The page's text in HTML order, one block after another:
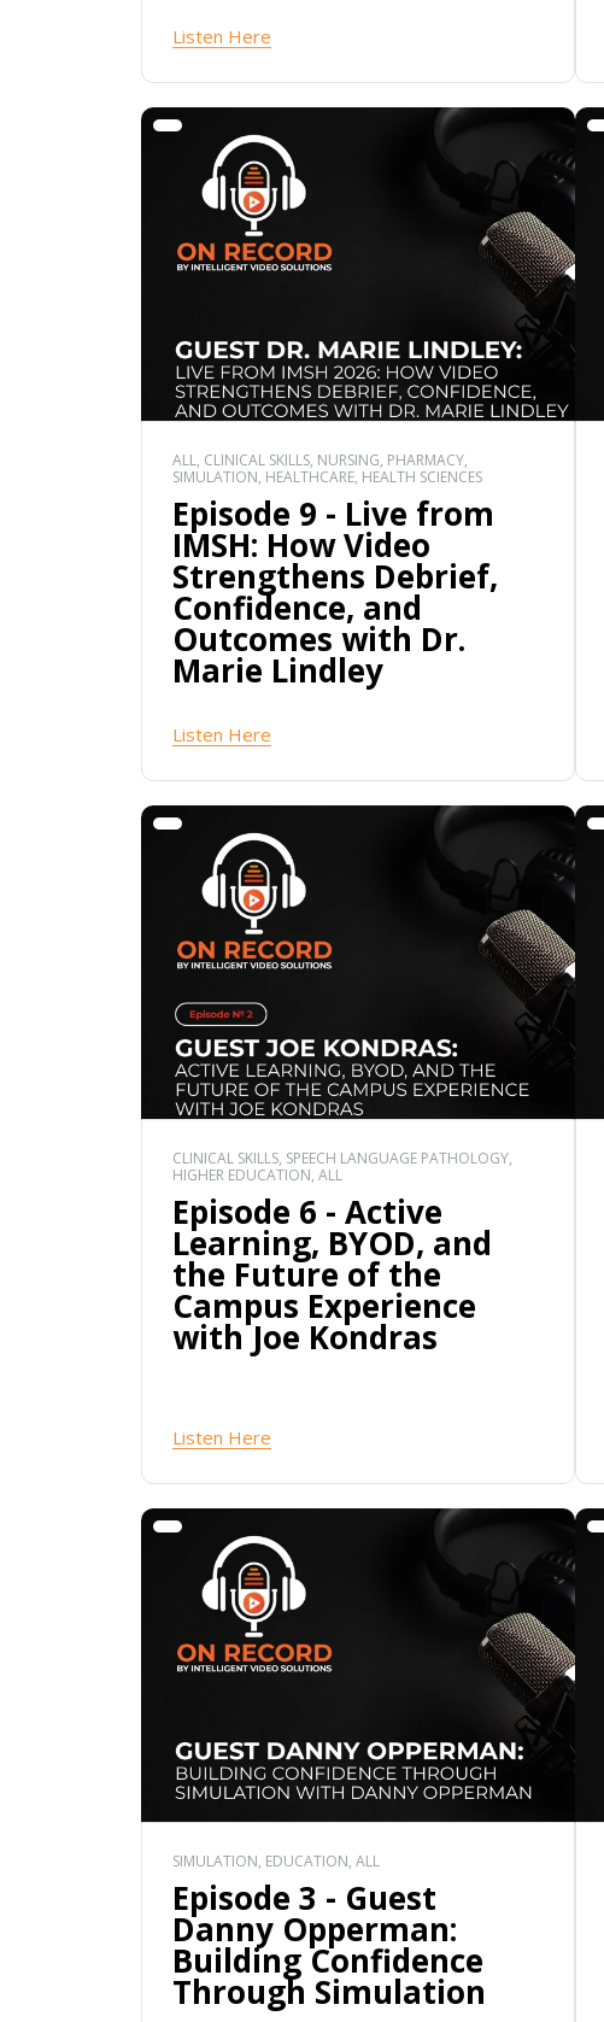
Listen Here
ALL, CLINICAL SKILLS, NURSING, PHARMACY,
SIMULATION, HEALTHCARE, HEALTH SCIENCES
Episode 9 - Live from
IMSH: How Video
Strengthens Debrief,
Confidence, and
Outcomes with Dr.
Marie Lindley
Listen Here
CLINICAL SKILLS, SPEECH LANGUAGE PATHOLOGY,
HIGHER EDUCATION, ALL
Episode 6 - Active
Learning, BYOD, and
the Future of the
Campus Experience
with Joe Kondras
Listen Here
SIMULATION, EDUCATION, ALL
Episode 3 - Guest
Danny Opperman:
Building Confidence
Through Simulation